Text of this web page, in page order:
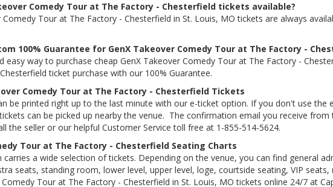
Comedy Tour at The Factory - Chesterfield tickets available?
Comedy Tour at The Factory - Chesterfield in St. Louis, MO tickets are always
100% Guarantee for GenX Takeover Comedy Tour at The Factory -
easy way to purchase cheap GenX Takeover Comedy Tour at The Factory -
ticket purchase with our 100% Guarantee.
Comedy Tour at The Factory - Chesterfield Tickets
be printed right up to the last minute with our e-ticket option. If you don't use the
can be picked up nearby the venue. The confirmation email you receive
the seller or our helpful Customer Service toll free at 1-855-514-5624.
Tour at The Factory - Chesterfield Seating Charts
carries a wide selection of tickets. Depending on the venue, you can find general
seats, standing room, lower level, upper level, loge, courtside seating, VIP
Comedy Tour at The Factory - Chesterfield in St. Louis, MO tickets online 24/7 at